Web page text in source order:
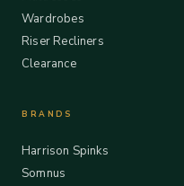
Wardrobes
Riser Recliners
Clearance
BRANDS
Harrison Spinks
Somnus